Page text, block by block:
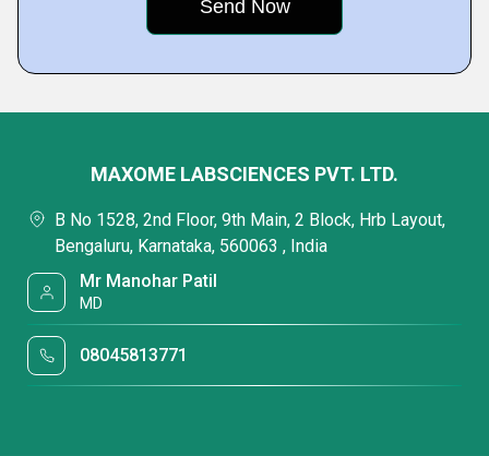
MAXOME LABSCIENCES PVT. LTD.
B No 1528, 2nd Floor, 9th Main, 2 Block, Hrb Layout,
Bengaluru, Karnataka, 560063 , India
Mr Manohar Patil
MD
08045813771